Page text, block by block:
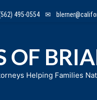
495-0554 ✉
OF
Helping Families